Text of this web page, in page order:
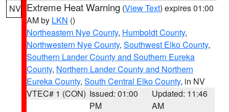
NV Extreme Heat Warning (View Text) expires 01:00
AM by LKN ()
Northeastern Nye County, Humboldt County,
Northwestern Nye County, Southwest Elko County,
Southern Lander County and Southern Eureka
County, Northern Lander County and Northern
Eureka County, South Central Elko County, in NV
VTEC# 1 (CON) Issued: 01:00
PM
Updated: 11:46
AM